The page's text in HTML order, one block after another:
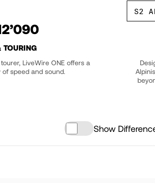
S2
TOURING
LiveWire ONE offers a
speed and sound.
Show